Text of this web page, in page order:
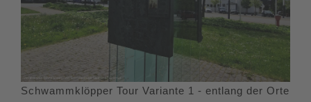
Schwammklöpper Tour Variante 1 - entlang der Orte